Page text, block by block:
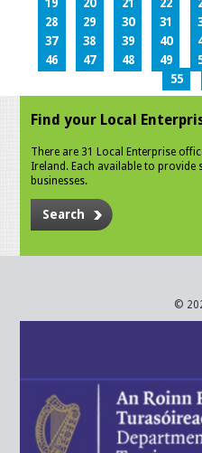
19
20 21 22
28
29 30 31
37
38 39 40
46
47 48 49
55
Find your Local
There are 31 Local Enterprise
Ireland. Each available to provide
businesses.
Search
©